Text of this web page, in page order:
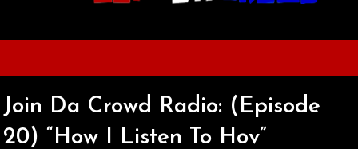
Join Da Crowd Radio: (Episode
20) “How I Listen To Hov”